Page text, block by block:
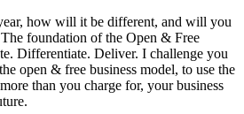
how will it be different, and will you
foundation of the Open & Free
Differentiate. Deliver. I challenge you
open & free business model, to use the
than you charge for, your business